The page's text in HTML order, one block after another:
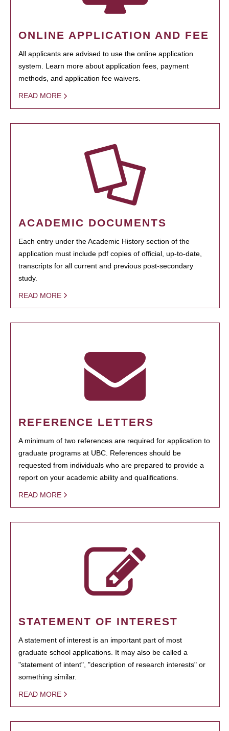
ONLINE APPLICATION AND FEE
All applicants are advised to use the online application
system. Learn more about application fees, payment
methods, and application fee waivers.
READ MORE
ACADEMIC DOCUMENTS
Each entry under the Academic History section of the
application must include pdf copies of official, up-to-date,
transcripts for all current and previous post-secondary
study.
READ MORE
REFERENCE LETTERS
A minimum of two references are required for application to
graduate programs at UBC. References should be
requested from individuals who are prepared to provide a
report on your academic ability and qualifications.
READ MORE
STATEMENT OF INTEREST
A statement of interest is an important part of most
graduate school applications. It may also be called a
"statement of intent", "description of research interests" or
something similar.
READ MORE